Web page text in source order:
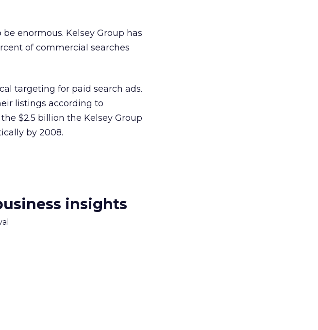
enormous. Kelsey Group has
of commercial searches
targeting for paid search ads.
listings according to
$2.5 billion the Kelsey Group
by 2008.
insights